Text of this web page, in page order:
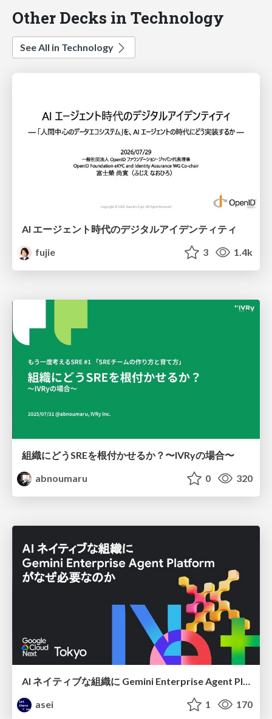
Other Decks in Technology
See All in Technology
AI エージェント時代のデジタルアイデンティティ
fujie
3 1.4k
組織にどうSREを根付かせるか？〜IVRyの場合〜
abnoumaru
0 320
AI ネイティブな組織に Gemini Enterprise Agent Platform がなぜ必要なのか
asei
1 170